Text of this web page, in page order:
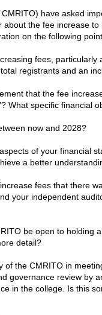
have asked
the fee increase
on the following
fees,
registrants and an
that the fee
What specific financial
now and 2028?
of your financial
a better
fees that there
your independent
be open to holding
detail?
the CMRITO in
governance review by
in the college. Is this